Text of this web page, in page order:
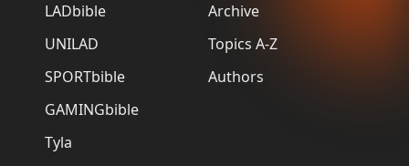
LADbible
UNILAD
SPORTbible
GAMINGbible
Tyla
Archive
Topics A-Z
Authors